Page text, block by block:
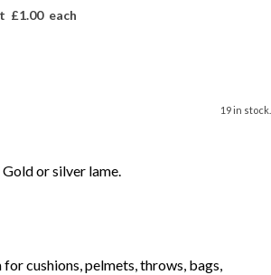
£1.00each
19 in stock.
or silver lame.
cushions, pelmets, throws, bags,